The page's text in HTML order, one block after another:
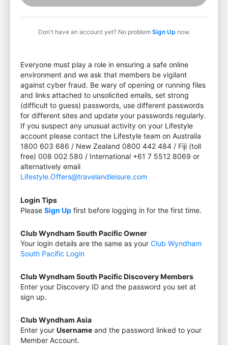
Don't have an account yet? No problem Sign Up now.
Everyone must play a role in ensuring a safe online
environment and we ask that members be vigilant
against cyber fraud. Be wary of opening or running files
and links attached to unsolicited emails, set strong
(difficult to guess) passwords, use different passwords
for different sites and update your passwords regularly.
If you suspect any unusual activity on your Lifestyle
account please contact the Lifestyle team on Australia
1800 603 686 / New Zealand 0800 442 484 / Fiji (toll
free) 008 002 580 / International +61 7 5512 8069 or
alternatively email
Lifestyle.Offers@travelandleisure.com
Login Tips
Please Sign Up first before logging in for the first time.
Club Wyndham South Pacific Owner
Your login details are the same as your Club Wyndham
South Pacific Login
Club Wyndham South Pacific Discovery Members
Enter your Discovery ID and the password you set at
sign up.
Club Wyndham Asia
Enter your Username and the password linked to your
Member Account.